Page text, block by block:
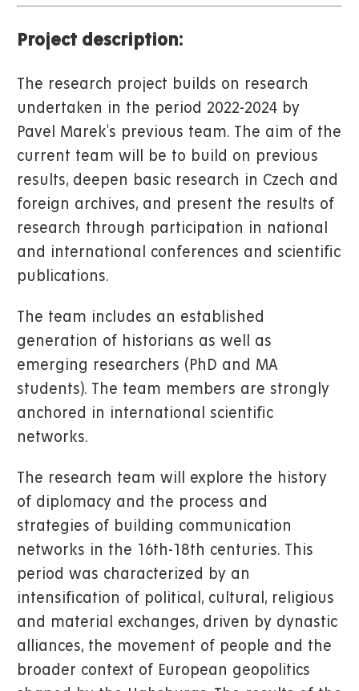
Project description:
The research project builds on research
undertaken in the period 2022-2024 by
Pavel Marek's previous team. The aim of the
current team will be to build on previous
results, deepen basic research in Czech and
foreign archives, and present the results of
research through participation in national
and international conferences and scientific
publications.
The team includes an established
generation of historians as well as
emerging researchers (PhD and MA
students). The team members are strongly
anchored in international scientific
networks.
The research team will explore the history
of diplomacy and the process and
strategies of building communication
networks in the 16th-18th centuries. This
period was characterized by an
intensification of political, cultural, religious
and material exchanges, driven by dynastic
alliances, the movement of people and the
broader context of European geopolitics